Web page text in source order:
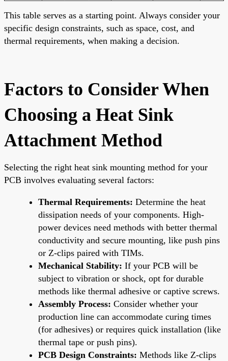
This table serves as a starting point. Always consider your
specific design constraints, such as space, cost, and
thermal requirements, when making a decision.
Factors to Consider When
Choosing a Heat Sink
Attachment Method
Selecting the right heat sink mounting method for your
PCB involves evaluating several factors:
Thermal Requirements: Determine the heat
dissipation needs of your components. High-
power devices need methods with better thermal
conductivity and secure mounting, like push pins
or Z-clips paired with TIMs.
Mechanical Stability: If your PCB will be
subject to vibration or shock, opt for durable
methods like thermal adhesive or captive screws.
Assembly Process: Consider whether your
production line can accommodate curing times
(for adhesives) or requires quick installation (like
thermal tape or push pins).
PCB Design Constraints: Methods like Z-clips